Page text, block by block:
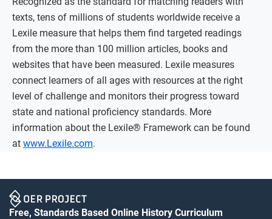
texts, tens of millions of students worldwide receive a
Lexile measure that helps them find targeted readings
from the more than 100 million articles, books and
websites that have been measured. Lexile measures
connect learners of all ages with resources at the right
level of challenge and monitors their progress toward
state and national proficiency standards. More
information about the Lexile® Framework can be found
at www.Lexile.com.
Free, Standards Based Online History Curriculum